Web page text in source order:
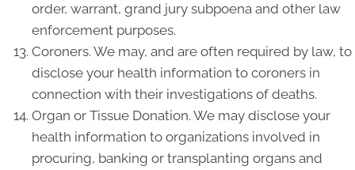
order, warrant, grand jury subpoena and other law
enforcement purposes.
Coroners. We may, and are often required by law, to
disclose your health information to coroners in
connection with their investigations of deaths.
Organ or Tissue Donation. We may disclose your
health information to organizations involved in
procuring, banking or transplanting organs and